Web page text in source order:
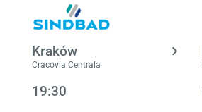
Kraków
Cracovia Centrala
19:30